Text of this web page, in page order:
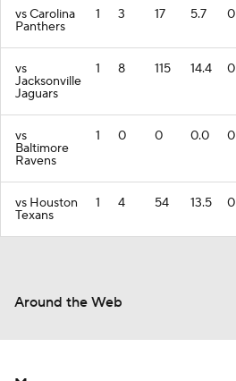
vs Carolina
Panthers
1 3 17 5.7 0
vs
Jacksonville
Jaguars
1 8 115 14.4 0
vs
Baltimore
Ravens
1 0 0 0.0 0
vs Houston
Texans
1 4 54 13.5 0
Around the Web